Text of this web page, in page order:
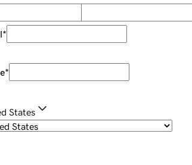
*
*
States